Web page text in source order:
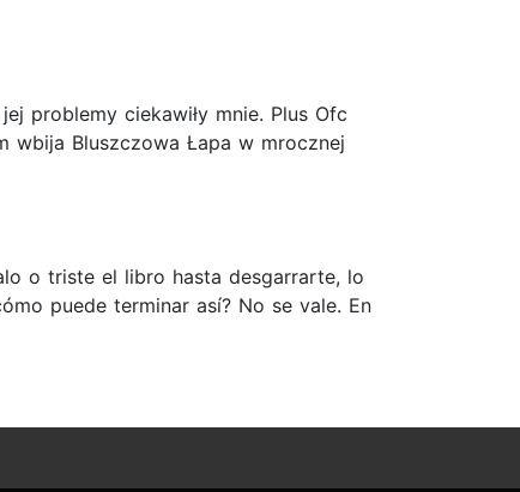
problemy ciekawiły mnie. Plus Ofc
wbija Bluszczowa Łapa w mrocznej
o triste el libro hasta desgarrarte, lo
puede terminar así? No se vale. En